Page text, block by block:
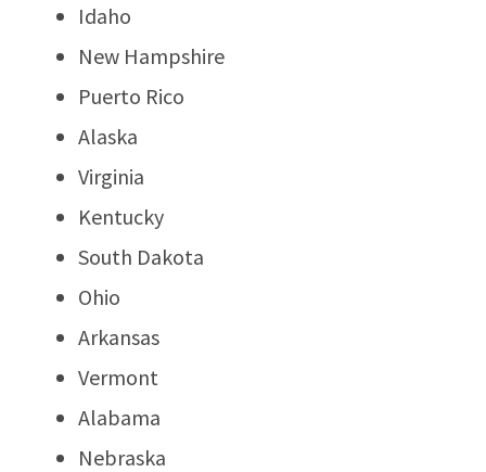
Idaho
New Hampshire
Puerto Rico
Alaska
Virginia
Kentucky
South Dakota
Ohio
Arkansas
Vermont
Alabama
Nebraska